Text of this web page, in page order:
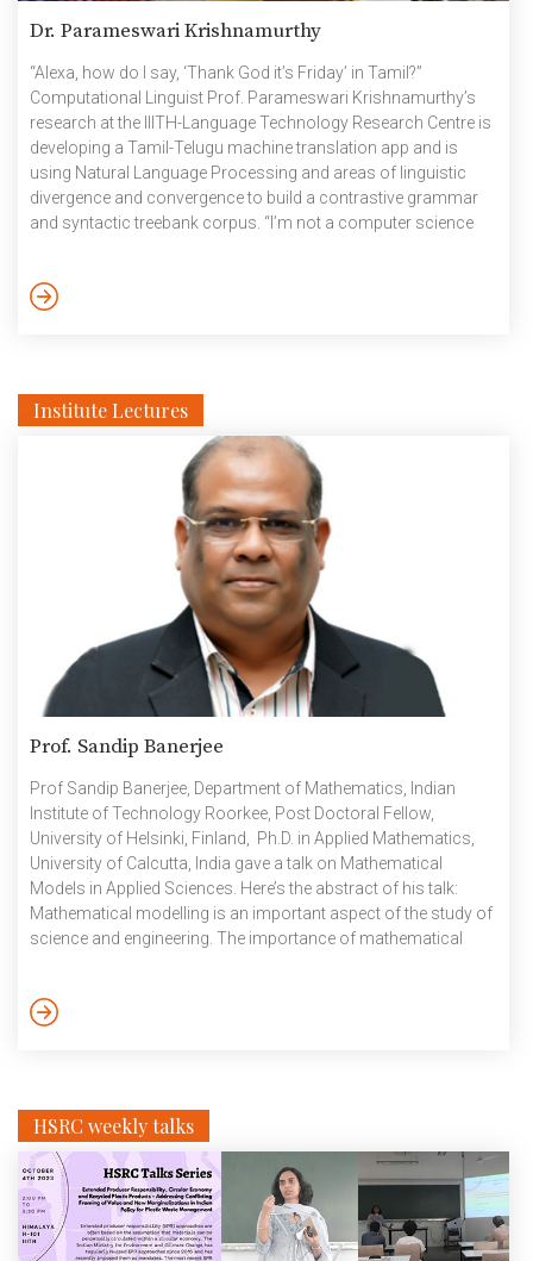
Dr. Parameswari Krishnamurthy
“Alexa, how do I say, ‘Thank God it’s Friday’ in Tamil?”
Computational Linguist Prof. Parameswari Krishnamurthy’s
research at the IIITH-Language Technology Research Centre is
developing a Tamil-Telugu machine translation app and is
using Natural Language Processing and areas of linguistic
divergence and convergence to build a contrastive grammar
and syntactic treebank corpus. “I’m not a computer science
of a computational linguist to the aesthetic outlook of a
Institute Lectures
Prof. Sandip Banerjee
Prof Sandip Banerjee, Department of Mathematics, Indian
Institute of Technology Roorkee, Post Doctoral Fellow,
University of Helsinki, Finland, Ph.D. in Applied Mathematics,
University of Calcutta, India gave a talk on Mathematical
Models in Applied Sciences. Here’s the abstract of his talk:
Mathematical modelling is an important aspect of the study of
science and engineering. The importance of mathematical
of my talk is to work towards creating awareness in the
HSRC weekly talks